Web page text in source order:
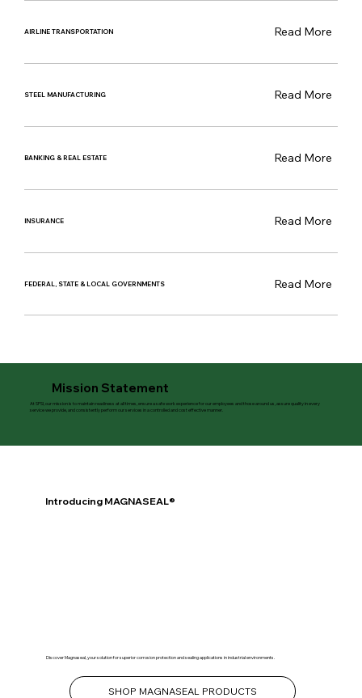
Read More
AIRLINE TRANSPORTATION
Read More
STEEL MANUFACTURING
Read More
BANKING & REAL ESTATE
Read More
INSURANCE
Read More
FEDERAL, STATE & LOCAL GOVERNMENTS
Mission Statement
At SPSI, our mission is to maintain readiness at all times, ensure a safe work experience for our employees and those around us, assure quality in every
service we provide, and consistently perform our services in a controlled and cost effective manner.
Introducing MAGNASEAL®
Discover Magnaseal, your solution for superior corrosion protection and sealing applications in industrial environments.
SHOP MAGNASEAL PRODUCTS